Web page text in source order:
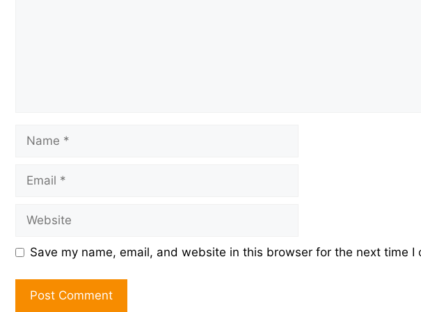
Save my name, email, and website in this browser for the next time I